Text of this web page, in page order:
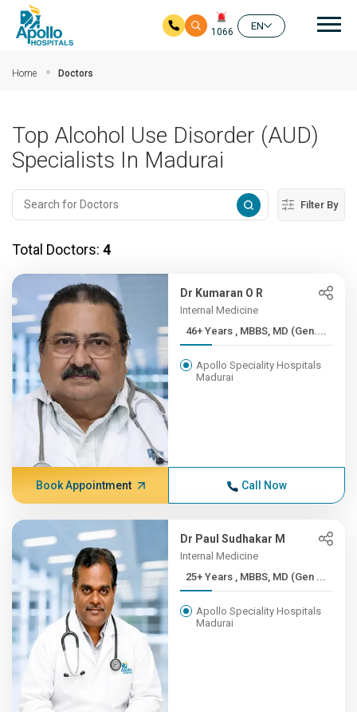
1066
EN
Home Doctors
Top Alcohol Use Disorder (AUD)
Specialists In Madurai
Filter By
Total Doctors: 4
Dr Kumaran O R
Internal Medicine
46+ Years , MBBS, MD (Gen....
Apollo Speciality Hospitals
Madurai
Book Appointment Call Now
Dr Paul Sudhakar M
Internal Medicine
25+ Years , MBBS, MD (Gen ...
Apollo Speciality Hospitals
Madurai